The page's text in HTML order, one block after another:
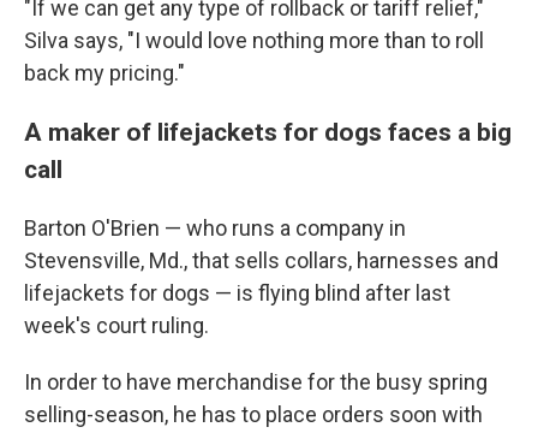
"If we can get any type of rollback or tariff relief,"
Silva says, "I would love nothing more than to roll
back my pricing."
A maker of lifejackets for dogs faces a big
call
Barton O'Brien — who runs a company in
Stevensville, Md., that sells collars, harnesses and
lifejackets for dogs — is flying blind after last
week's court ruling.
In order to have merchandise for the busy spring
selling-season, he has to place orders soon with